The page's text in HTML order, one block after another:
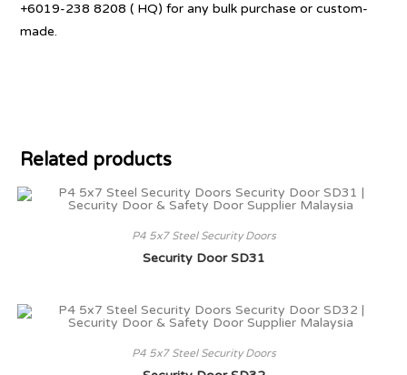
+6019-238 8208 ( HQ) for any bulk purchase or custom-
made.
Related products
P4 5x7 Steel Security Doors
Security Door SD31
P4 5x7 Steel Security Doors